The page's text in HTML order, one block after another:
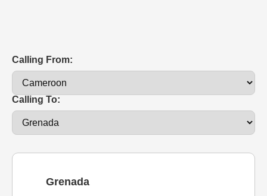
Calling From:
Calling To:
Grenada